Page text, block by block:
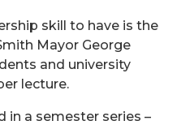
skill to have is the
Mayor George
and university
lecture.
in a semester series –